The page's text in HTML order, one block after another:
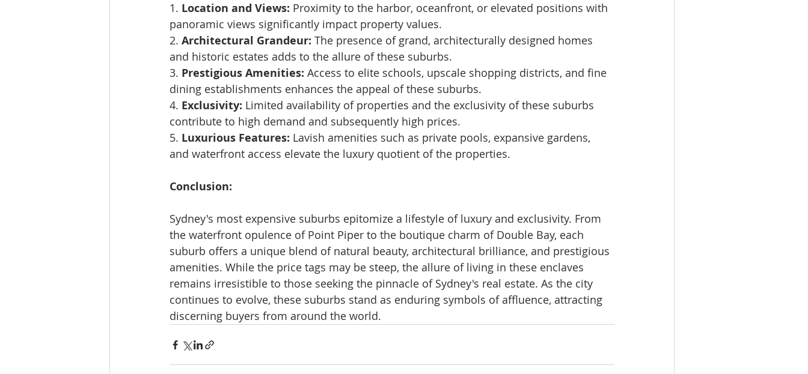
1. Location and Views: Proximity to the harbor, oceanfront, or elevated positions with
panoramic views significantly impact property values.
2. Architectural Grandeur: The presence of grand, architecturally designed homes
and historic estates adds to the allure of these suburbs.
3. Prestigious Amenities: Access to elite schools, upscale shopping districts, and fine
dining establishments enhances the appeal of these suburbs.
4. Exclusivity: Limited availability of properties and the exclusivity of these suburbs
contribute to high demand and subsequently high prices.
5. Luxurious Features: Lavish amenities such as private pools, expansive gardens,
and waterfront access elevate the luxury quotient of the properties.
Conclusion:
Sydney's most expensive suburbs epitomize a lifestyle of luxury and exclusivity. From
the waterfront opulence of Point Piper to the boutique charm of Double Bay, each
suburb offers a unique blend of natural beauty, architectural brilliance, and prestigious
amenities. While the price tags may be steep, the allure of living in these enclaves
remains irresistible to those seeking the pinnacle of Sydney's real estate. As the city
continues to evolve, these suburbs stand as enduring symbols of affluence, attracting
discerning buyers from around the world.